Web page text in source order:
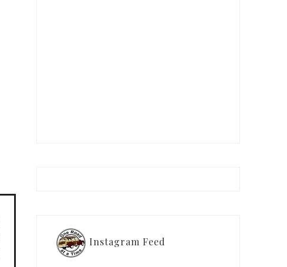
Instagram Feed